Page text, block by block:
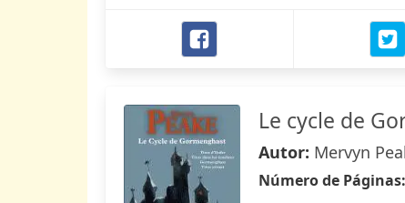
Le cycle de
Autor: Mervyn
Número de Páginas: